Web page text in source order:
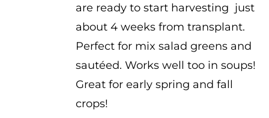
are ready to start harvesting just
about 4 weeks from transplant.
Perfect for mix salad greens and
sautéed. Works well too in soups!
Great for early spring and fall
crops!